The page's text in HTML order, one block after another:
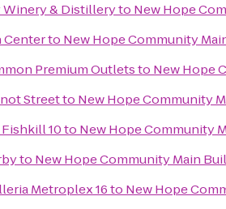
Winery & Distilleryto New Hope
Centerto New Hope Community
Premium Outletsto New Hope
Streetto New Hope Community
10to New Hope Community
to New Hope Community Main
Metroplex 16to New Hope